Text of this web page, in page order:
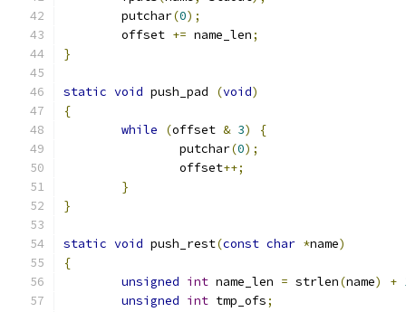
	putchar
(0);
	offset
+= name_len;
}
static void push_pad (void)
{
while
(offset & 3)
{
		putchar
(0);
		offset
++;
}
}
static void push_rest(const char *name)
{
unsigned int name_len = strlen(name) +
unsigned int tmp_ofs;